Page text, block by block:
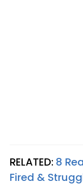
RELATED: 8
Fired &